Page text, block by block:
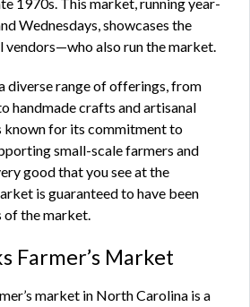
Wednesdays, showcases the
also run the market.
diverse range of offerings, from
handmade crafts and artisanal
known for its commitment to
small-scale farmers and
good that you see at the
is guaranteed to have been
of the market.
Farmer’s Market
market in North Carolina is a